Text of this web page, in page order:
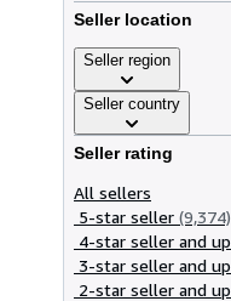
Seller location
Seller region
Seller country
Seller rating
All sellers
5-star seller (9,374)
4-star seller and up
3-star seller and up
2-star seller and up